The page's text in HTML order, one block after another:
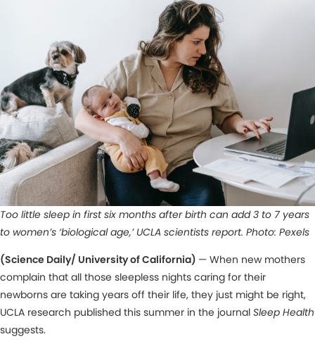
Too little sleep in first six months after birth can add 3 to 7 years
to women’s ‘biological age,’ UCLA scientists report. Photo: Pexels
(Science Daily/ University of California) — When new mothers
complain that all those sleepless nights caring for their
newborns are taking years off their life, they just might be right,
UCLA research published this summer in the journal Sleep Health
suggests.